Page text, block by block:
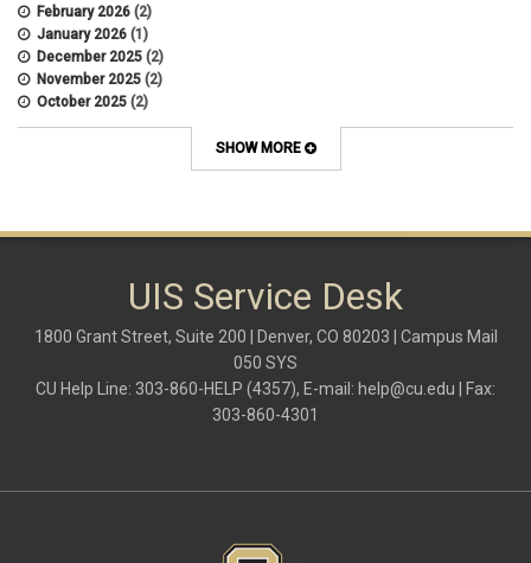
February 2026 (2)
January 2026 (1)
December 2025 (2)
November 2025 (2)
October 2025 (2)
April 2022(1)
SHOW MORE
UIS Service Desk
1800 Grant Street, Suite 200 | Denver, CO 80203 | Campus Mail
050 SYS
CU Help Line: 303-860-HELP (4357), E-mail: help@cu.edu | Fax:
303-860-4301